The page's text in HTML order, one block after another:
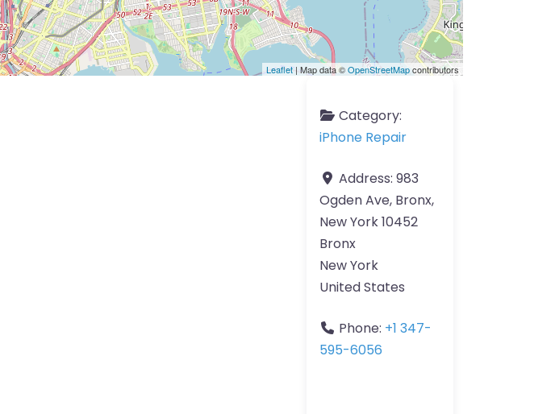
Leaflet| Map data ©OpenStreetMapcontributors
Category:
iPhone Repair
Address: 983
Ogden Ave, Bronx,
New York 10452
Bronx
New York
United States
Phone: +1 347-
595-6056